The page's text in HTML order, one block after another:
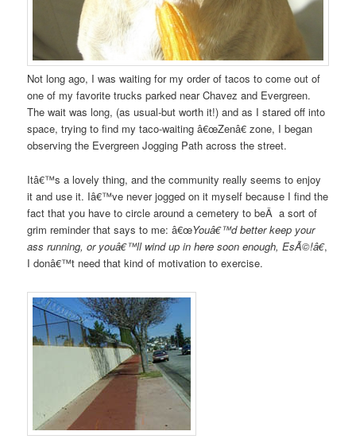
Not long ago, I was waiting for my order of tacos to come out of
one of my favorite trucks parked near Chavez and Evergreen.
The wait was long, (as usual-but worth it!) and as I stared off into
space, trying to find my taco-waiting â€œZenâ€ zone, I began
observing the Evergreen Jogging Path across the street.
Itâ€™s a lovely thing, and the community really seems to enjoy
it and use it. Iâ€™ve never jogged on it myself because I find the
fact that you have to circle around a cemetery to beÂ a sort of
grim reminder that says to me: â€œYouâ€™d better keep your
ass running, or youâ€™ll wind up in here soon enough, EsÃ©!â€,
I donâ€™t need that kind of motivation to exercise.